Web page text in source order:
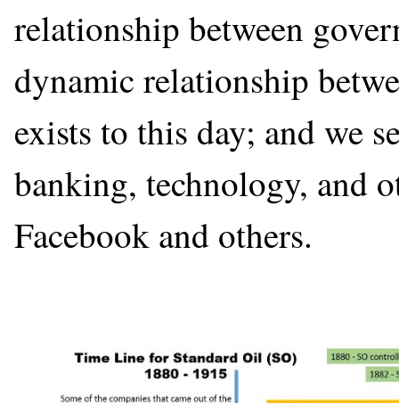
relationship between
dynamic relationship
exists to this day; and we
banking, technology, and
Facebook and others.